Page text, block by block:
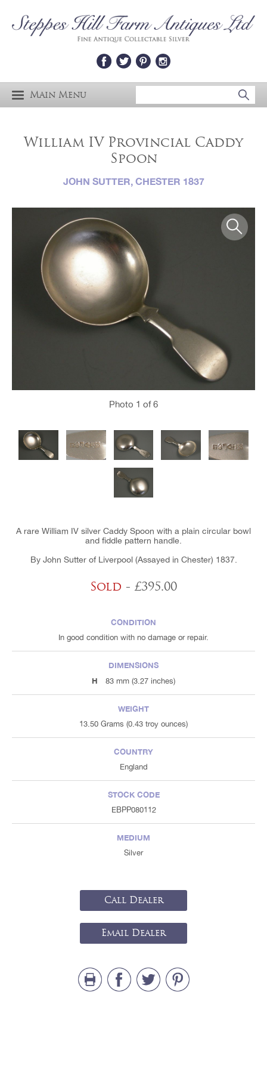
Main Menu
William IV Provincial Caddy
Spoon
JOHN SUTTER, CHESTER 1837
Photo 1 of 6
A rare William IV silver Caddy Spoon with a plain circular bowl
and fiddle pattern handle.
By John Sutter of Liverpool (Assayed in Chester) 1837.
Sold - £395.00
CONDITION
In good condition with no damage or repair.
DIMENSIONS
H
83 mm (3.27 inches)
WEIGHT
13.50 Grams (0.43 troy ounces)
COUNTRY
England
STOCK CODE
EBPP080112
MEDIUM
Silver
Call Dealer
Email Dealer